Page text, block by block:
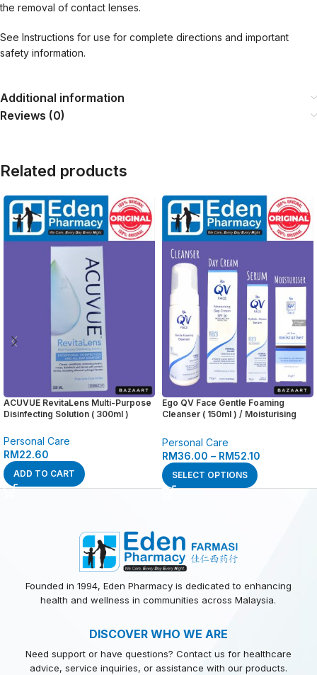
the removal of contact lenses.
See Instructions for use for complete directions and important
safety information.
Additional information
Reviews (0)
Related products
ACUVUE RevitaLens Multi-Purpose
Disinfecting Solution ( 300ml )
Personal Care
RM22.60
ADD TO CART
Ego QV Face Gentle Foaming
Cleanser ( 150ml ) / Moisturising
+ Renew Serum ( 30g ) / Oil Free
Moisturiser ( 75g )
Personal Care
RM36.00 – RM52.10
SELECT OPTIONS
Founded in 1994, Eden Pharmacy is dedicated to enhancing
health and wellness in communities across Malaysia.
DISCOVER WHO WE ARE
Need support or have questions? Contact us for healthcare
advice, service inquiries, or assistance with our products.